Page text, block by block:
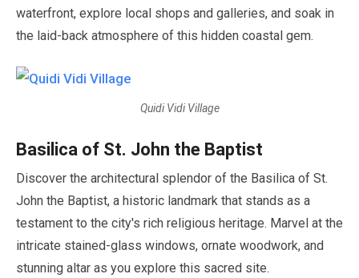
waterfront, explore local shops and galleries, and soak in
the laid-back atmosphere of this hidden coastal gem.
Quidi Vidi Village
Basilica of St. John the Baptist
Discover the architectural splendor of the Basilica of St.
John the Baptist, a historic landmark that stands as a
testament to the city's rich religious heritage. Marvel at the
intricate stained-glass windows, ornate woodwork, and
stunning altar as you explore this sacred site.